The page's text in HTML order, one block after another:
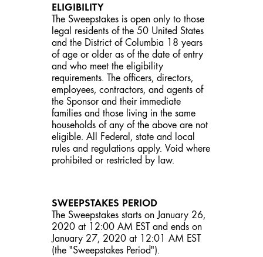
ELIGIBILITY
The Sweepstakes is open only to those
legal residents of the 50 United States
and the District of Columbia 18 years
of age or older as of the date of entry
and who meet the eligibility
requirements. The officers, directors,
employees, contractors, and agents of
the Sponsor and their immediate
families and those living in the same
households of any of the above are not
eligible. All Federal, state and local
rules and regulations apply. Void where
prohibited or restricted by law.
SWEEPSTAKES PERIOD
The Sweepstakes starts on January 26,
2020 at 12:00 AM EST and ends on
January 27, 2020 at 12:01 AM EST
(the "Sweepstakes Period").